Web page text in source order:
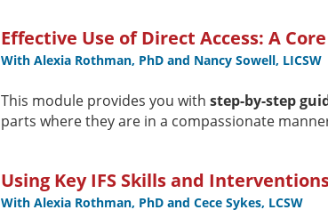
Effective Use of Direct Access: A
With Alexia Rothman, PhD and Nancy Sowell, LICSW
This module provides you with step-by-step
parts where they are in a compassionate
Using Key IFS Skills and
With Alexia Rothman, PhD and Cece Sykes, LCSW